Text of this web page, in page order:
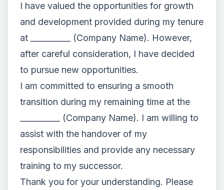
I have valued the opportunities for growth
and development provided during my tenure
at __________ (Company Name). However,
after careful consideration, I have decided
to pursue new opportunities.
I am committed to ensuring a smooth
transition during my remaining time at the
__________ (Company Name). I am willing to
assist with the handover of my
responsibilities and provide any necessary
training to my successor.
Thank you for your understanding. Please